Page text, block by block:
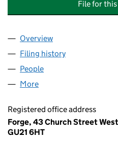
File for
Company
Overview
Filing history
People
More
Registered office address
Forge, 43 Church Street
GU21 6HT